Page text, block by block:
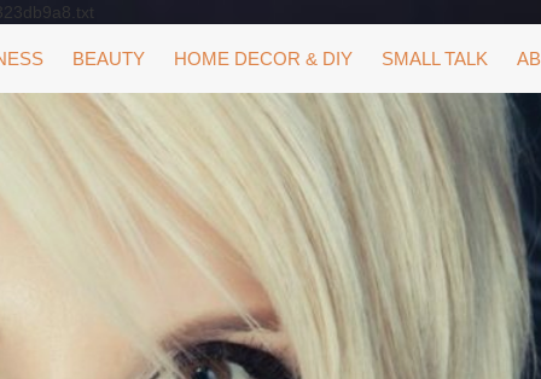
BEAUTY HOME DECOR & DIY SMALL TALK